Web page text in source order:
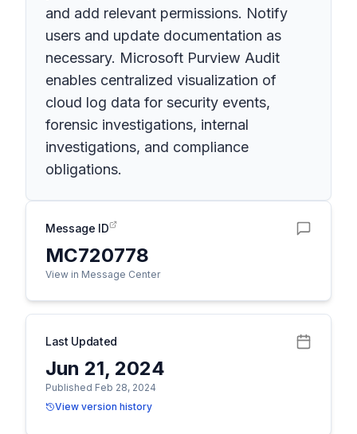
and add relevant permissions. Notify
users and update documentation as
necessary. Microsoft Purview Audit
enables centralized visualization of
cloud log data for security events,
forensic investigations, internal
investigations, and compliance
obligations.
Message ID
MC720778
View in Message Center
Last Updated
Jun 21, 2024
Published Feb 28, 2024
View version history